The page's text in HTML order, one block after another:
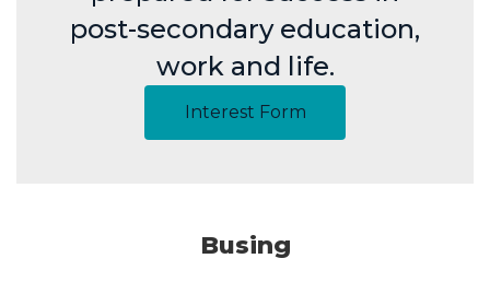
post-secondary education,
work and life.
Interest Form
Busing